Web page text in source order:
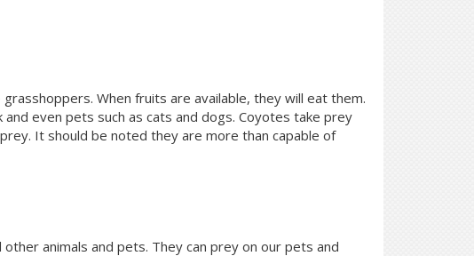
When fruits are available, they will eat them.
even pets such as cats and dogs. Coyotes take prey
It should be noted they are more than capable of
animals and pets. They can prey on our pets and